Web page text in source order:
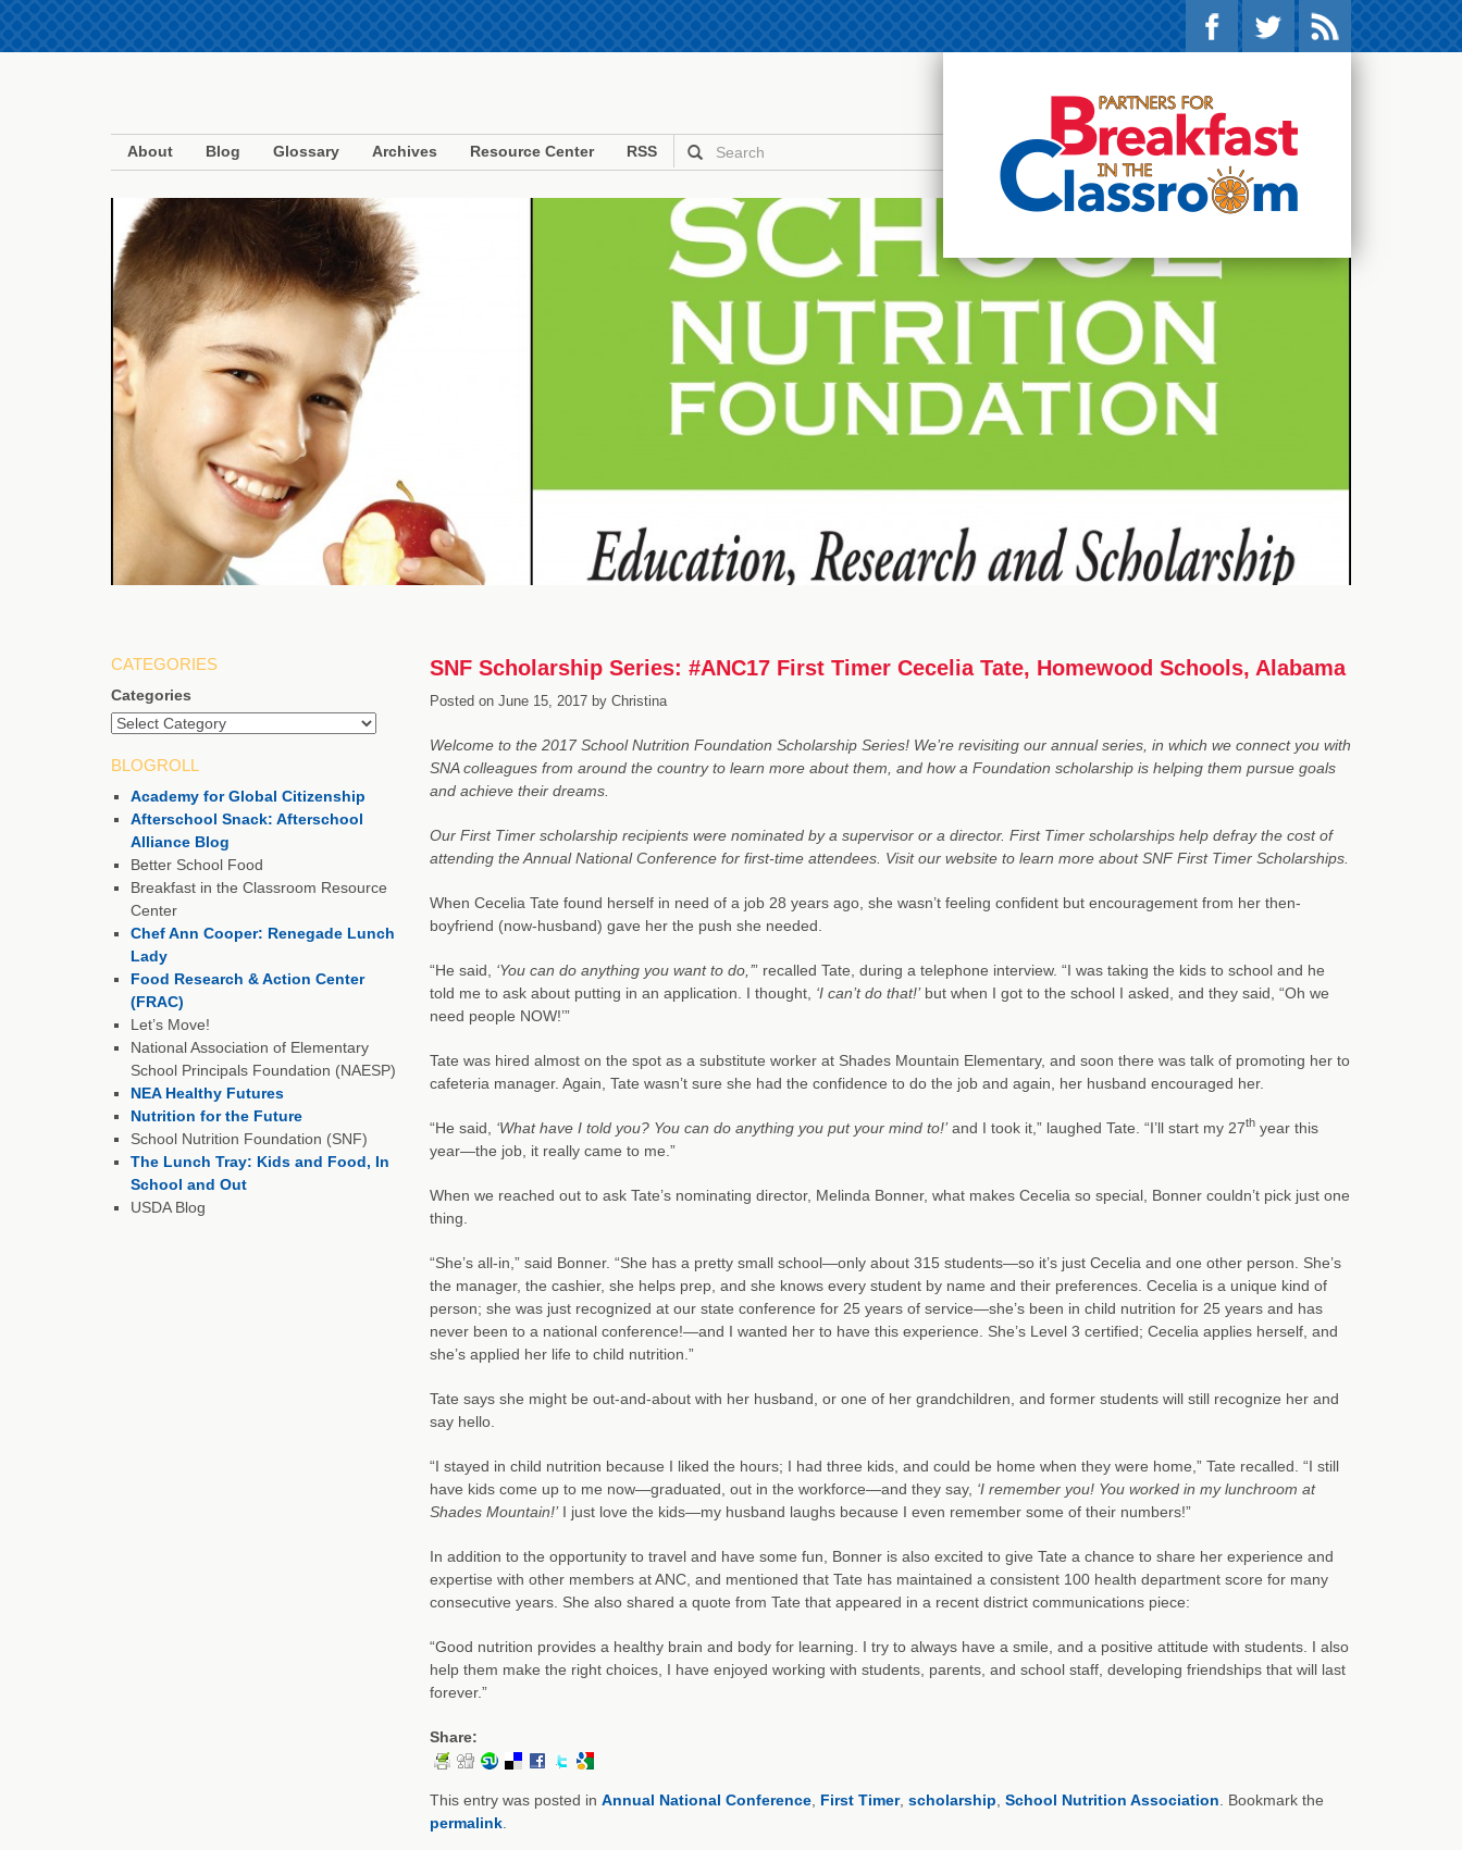
About Blog Glossary Archives Resource Center RSS
SNF Scholarship Series: #ANC17 First Timer Cecelia Tate, Homewood Schools, Alabama
Posted on June 15, 2017 by Christina
Welcome to the 2017 School Nutrition Foundation Scholarship Series! We’re revisiting our annual series, in which we connect you with
SNA colleagues from around the country to learn more about them, and how a Foundation scholarship is helping them pursue goals
and achieve their dreams.
Our First Timer scholarship recipients were nominated by a supervisor or a director. First Timer scholarships help defray the cost of
attending the Annual National Conference for first-time attendees. Visit our website to learn more aboutSNF First Timer Scholarships.
When Cecelia Tate found herself in need of a job 28 years ago, she wasn’t feeling confident but encouragement from her then-
boyfriend (now-husband) gave her the push she needed.
“He said, ‘You can do anything you want to do,’” recalled Tate, during a telephone interview. “I was taking the kids to school and he
told me to ask about putting in an application. I thought, ‘I can’t do that!’but when I got to the school I asked, and they said, “Oh we
need people NOW!’”
Tate was hired almost on the spot as a substitute worker at Shades Mountain Elementary, and soon there was talk of promoting her to
cafeteria manager. Again, Tate wasn’t sure she had the confidence to do the job and again, her husband encouraged her.
“He said, ‘What have I told you? You can do anything you put your mind to!’and I took it,” laughed Tate. “I’ll start my 27thyear this
year—the job, it really came to me.”
When we reached out to ask Tate’s nominating director, Melinda Bonner, what makes Cecelia so special, Bonner couldn’t pick just one
thing.
“She’s all-in,” said Bonner. “She has a pretty small school—only about 315 students—so it’s just Cecelia and one other person. She’s
the manager, the cashier, she helps prep, and she knows every student by name and their preferences. Cecelia is a unique kind of
person; she was just recognized at our state conference for 25 years of service—she’s been in child nutrition for 25 years and has
never been to a national conference!—and I wanted her to have this experience. She’s Level 3 certified; Cecelia applies herself, and
she’s applied her life to child nutrition.”
Tate says she might be out-and-about with her husband, or one of her grandchildren, and former students will still recognize her and
say hello.
“I stayed in child nutrition because I liked the hours; I had three kids, and could be home when they were home,” Tate recalled. “I still
have kids come up to me now—graduated, out in the workforce—and they say, ‘I remember you! You worked in my lunchroom at
Shades Mountain!’I just love the kids—my husband laughs because I even remember some of their numbers!”
In addition to the opportunity to travel and have some fun, Bonner is also excited to give Tate a chance to share her experience and
expertise with other members at ANC, and mentioned that Tate has maintained a consistent 100 health department score for many
consecutive years. She also shared a quote from Tate that appeared in a recent district communications piece:
“Good nutrition provides a healthy brain and body for learning. I try to always have a smile, and a positive attitude with students. I also
help them make the right choices, I have enjoyed working with students, parents, and school staff, developing friendships that will last
forever.”
Share:
This entry was posted in Annual National Conference, First Timer, scholarship School Nutrition Association . Bookmark the
permalink.
CATEGORIES
Categories
BLOGROLL
Academy for Global Citizenship
Afterschool Snack: Afterschool
Alliance Blog
Better School Food
Breakfast in the Classroom Resource
Center
Chef Ann Cooper: Renegade Lunch
Lady
Food Research & Action Center
(FRAC)
Let’s Move!
National Association of Elementary
School Principals Foundation (NAESP)
NEA Healthy Futures
Nutrition for the Future
School Nutrition Foundation (SNF)
The Lunch Tray: Kids and Food, In
School and Out
USDA Blog